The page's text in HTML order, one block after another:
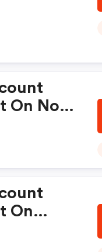
On Non
On